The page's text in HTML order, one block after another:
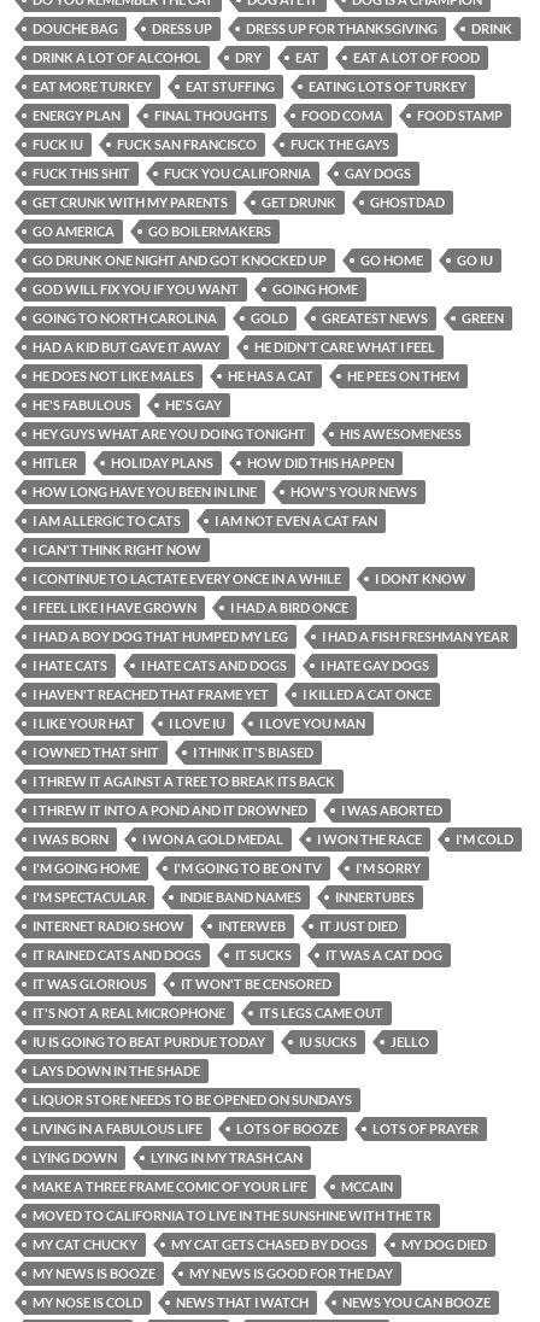
DOUCHE BAG
DRESS UP DRESS UP FOR THANKSGIVING
DRINK
DRINK A LOT OF ALCOHOL
DRY EAT
EAT A LOT OF FOOD
EAT MORE TURKEY
EAT STUFFING
EATING LOTS OF TURKEY
ENERGY PLAN
FINAL THOUGHTS FOOD COMA
FOOD STAMP
FUCK IU
FUCK SAN FRANCISCO
FUCK THE GAYS
FUCK THIS SHIT
FUCK YOU CALIFORNIA
GAY DOGS
GET CRUNK WITH MY PARENTS
GET DRUNK
GHOSTDAD
GO AMERICA
GO BOILERMAKERS
GO DRUNK ONE NIGHT AND GOT KNOCKED UP
GO HOME
GO IU
GOD WILL FIX YOU IF YOU WANT
GOING HOME
GOING TO NORTH CAROLINA
GOLD GREATEST NEWS
GREEN
HAD A KID BUT GAVE IT AWAY
HE DIDN'T CARE WHAT I FEEL
HE DOES NOT LIKE MALES
HE HAS A CAT
HE PEES ON THEM
HE'S FABULOUS
HE'S GAY
HEY GUYS WHAT ARE YOU DOING TONIGHT
HIS AWESOMENESS
HITLER
HOLIDAY PLANS
HOW DID THIS HAPPEN
HOW LONG HAVE YOU BEEN IN LINE
HOW'S YOUR NEWS
I AM ALLERGIC TO CATS
I AM NOT EVEN A CAT FAN
I CAN'T THINK RIGHT NOW
I CONTINUE TO LACTATE EVERY ONCE IN A WHILE
I DONT KNOW
I FEEL LIKE I HAVE GROWN
I HAD A BIRD ONCE
I HAD A BOY DOG THAT HUMPED MY LEG
I HAD A FISH FRESHMAN YEAR
I HATE CATS
I HATE CATS AND DOGS
I HATE GAY DOGS
I HAVEN'T REACHED THAT FRAME YET
I KILLED A CAT ONCE
I LIKE YOUR HAT
I LOVE IU
I LOVE YOU MAN
I OWNED THAT SHIT
I THINK IT'S BIASED
I THREW IT AGAINST A TREE TO BREAK ITS BACK
I THREW IT INTO A POND AND IT DROWNED
I WAS ABORTED
I WAS BORN
I WON A GOLD MEDAL I WON THE RACE
I'M COLD
I'M GOING HOME
I'M GOING TO BE ON TV
I'M SORRY
I'M SPECTACULAR
INDIE BAND NAMES
INNERTUBES
INTERNET RADIO SHOW
INTERWEB
IT JUST DIED
IT RAINED CATS AND DOGS
IT SUCKS
IT WAS A CAT DOG
IT WAS GLORIOUS
IT WON'T BE CENSORED
IT'S NOT A REAL MICROPHONE
ITS LEGS CAME OUT
IU IS GOING TO BEAT PURDUE TODAY
IU SUCKS
JELLO
LAYS DOWN IN THE SHADE
LIQUOR STORE NEEDS TO BE OPENED ON SUNDAYS
LIVING IN A FABULOUS LIFE
LOTS OF BOOZE
LOTS OF PRAYER
LYING DOWN
LYING IN MY TRASH CAN
MAKE A THREE FRAME COMIC OF YOUR LIFE
MCCAIN
MOVED TO CALIFORNIA TO LIVE IN THE SUNSHINE WITH THE TR
MY CAT CHUCKY
MY CAT GETS CHASED BY DOGS
MY DOG DIED
MY NEWS IS BOOZE
MY NEWS IS GOOD FOR THE DAY
MY NOSE IS COLD
NEWS THAT I WATCH
NEWS YOU CAN BOOZE